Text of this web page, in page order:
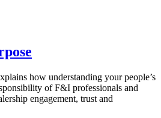
how understanding your people’s
of F&I professionals and
engagement, trust and